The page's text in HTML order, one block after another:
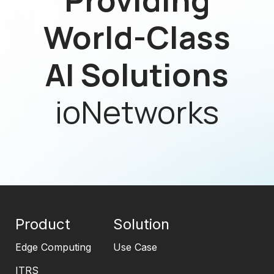
World-Class
AI Solutions
ioNetworks
Product
Edge Computing
ITRS
Solution
Use Case